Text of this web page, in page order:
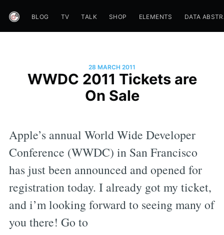
BLOG TV TALK SHOP ELEMENTS DATA
28 MARCH 2011
WWDC 2011 Tickets are
On Sale
Apple’s annual World Wide Developer
Conference (WWDC) in San Francisco
has just been announced and opened for
registration today. I already got my ticket,
and i’m looking forward to seeing many of
you there! Go to